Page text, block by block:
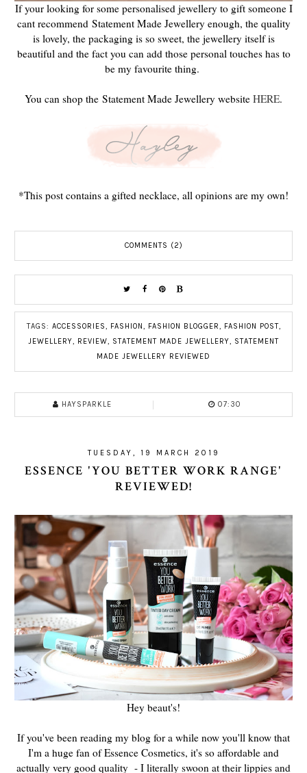
If your looking for some personalised jewellery to gift someone I
cant recommend Statement Made Jewellery enough, the quality
is lovely, the packaging is so sweet, the jewellery itself is
beautiful and the fact you can add those personal touches has to
be my favourite thing.
You can shop the Statement Made Jewellery website HERE.
*This post contains a gifted necklace, all opinions are my own!
COMMENTS (2)
TAGS: ACCESSORIES, FASHION, FASHION BLOGGER, FASHION POST,
JEWELLERY, REVIEW, STATEMENT MADE JEWELLERY, STATEMENT
MADE JEWELLERY REVIEWED
HAYSPARKLE 07:30
TUESDAY, 19 MARCH 2019
ESSENCE 'YOU BETTER WORK RANGE'
REVIEWED!
Hey beaut's!
If you've been reading my blog for a while now you'll know that
I'm a huge fan of Essence Cosmetics, it's so affordable and
actually very good quality - I literally swoon at their lippies and